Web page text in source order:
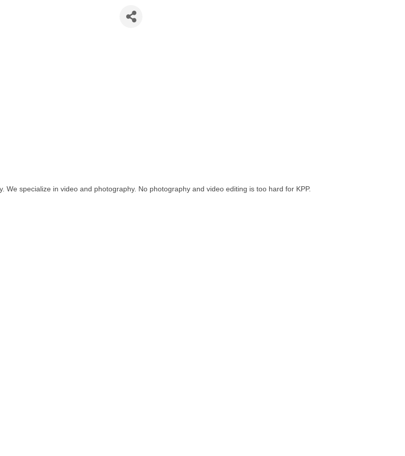
specialize in video and photography. No photography and video editing is too hard for KPP.